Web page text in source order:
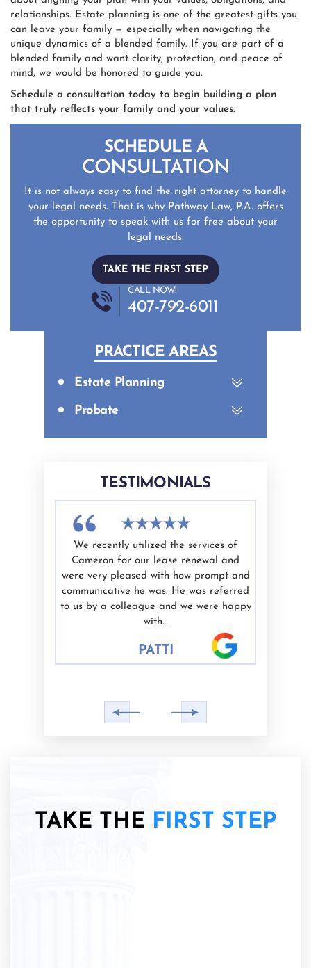
relationships. Estate planning is one of the greatest gifts you
can leave your family — especially when navigating the
unique dynamics of a blended family. If you are part of a
blended family and want clarity, protection, and peace of
mind, we would be honored to guide you.
Schedule a consultation today to begin building a plan
that truly reflects your family and your values.
SCHEDULE A
CONSULTATION
It is not always easy to find the right attorney to handle
your legal needs. That is why Pathway Law, P.A. offers
the opportunity to speak with us for free about your
legal needs.
TAKE THE FIRST STEP
CALL NOW!
407-792-6011
PRACTICE AREAS
Estate Planning
Probate
TESTIMONIALS
We recently utilized the services of
Cameron for our lease renewal and
were very pleased with how prompt and
communicative he was. He was referred
to us by a colleague and we were happy
with…
PATTI
TAKE THE FIRST STEP